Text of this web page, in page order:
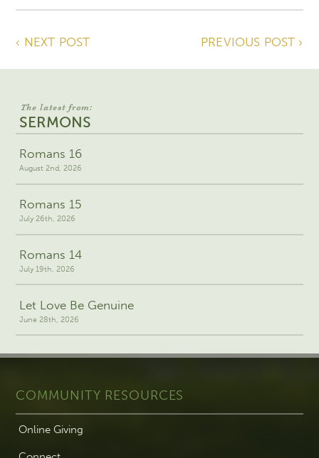
PREVIOUS POST ›
‹ NEXT POST
The latest from:
SERMONS
Romans 16
August 2nd, 2026
Romans 15
July 26th, 2026
Romans 14
July 19th, 2026
Let Love Be Genuine
June 28th, 2026
COMMUNITY RESOURCES
Online Giving